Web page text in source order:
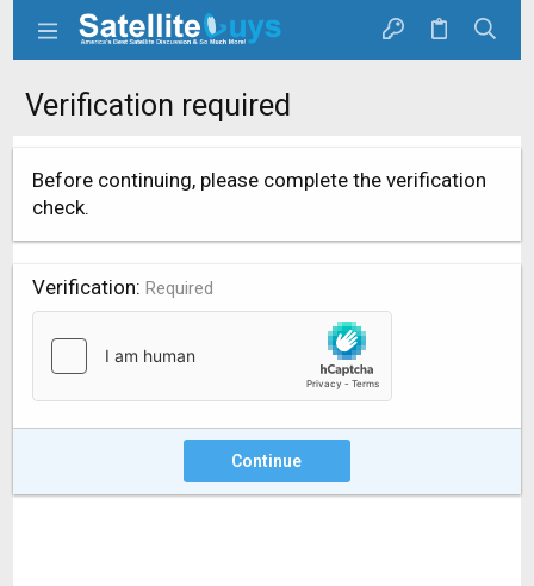
Verification required
Before continuing, please complete the verification
check.
Verification Required
Continue